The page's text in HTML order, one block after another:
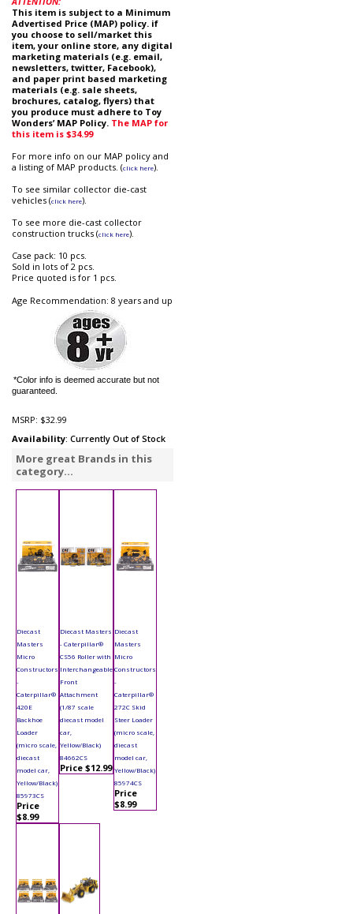
This item is subject to a Minimum
Advertised Price (MAP) policy. if
you choose to sell/market this
item, your online store, any digital
marketing materials (e.g. email,
newsletters, twitter, Facebook),
and paper print based marketing
materials (e.g. sale sheets,
brochures, catalog, flyers) that
you produce must adhere to Toy
Wonders’ MAP Policy. The MAP for
this item is $34.99
For more info on our MAP policy and
a listing of MAP products. (click here).
To see similar collector die-cast
vehicles (click here).
To see more die-cast collector
construction trucks (click here).
Case pack: 10 pcs.
Sold in lots of 2 pcs.
Price quoted is for 1 pcs.
Age Recommendation: 8 years and up
*Color info is deemed accurate but not
guaranteed.
MSRP: $32.99
Availability: Currently Out of Stock
More great Brands in this
category...
Diecast
Masters
Micro
Constructors
-
Caterpillar®
420E
Backhoe
Loader
(micro scale,
diecast
model car,
Yellow/Black)
85973CS
Price
$8.99
Diecast Masters
- Caterpillar®
CS56 Roller with
Interchangeable
Front
Attachment
(1/87 scale
diecast model
car,
Yellow/Black)
84662CS
Price $12.99
Diecast
Masters
Micro
Constructors
-
Caterpillar®
272C Skid
Steer Loader
(micro scale,
diecast
model car,
Yellow/Black)
85974CS
Price
$8.99